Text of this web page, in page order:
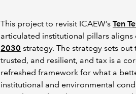
This project to revisit ICAEW’s Ten
articulated institutional pillars aligns
2030 strategy. The strategy sets
trusted, and resilient, and tax is a
refreshed framework for what a
institutional and environmental